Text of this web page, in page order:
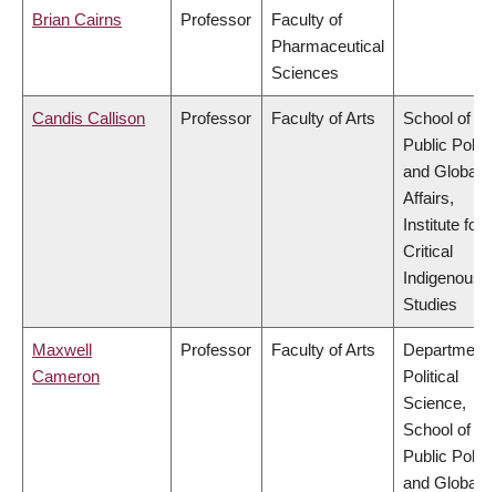
Brian Cairns Professor
Faculty of
Pharmaceutical
Sciences
Candis Callison Professor Faculty of Arts
School of
Public Policy
and Global
Affairs,
Institute for
Critical
Indigenous
Studies
Maxwell
Cameron
Professor Faculty of Arts
Department
Political
Science,
School of
Public Policy
and Global